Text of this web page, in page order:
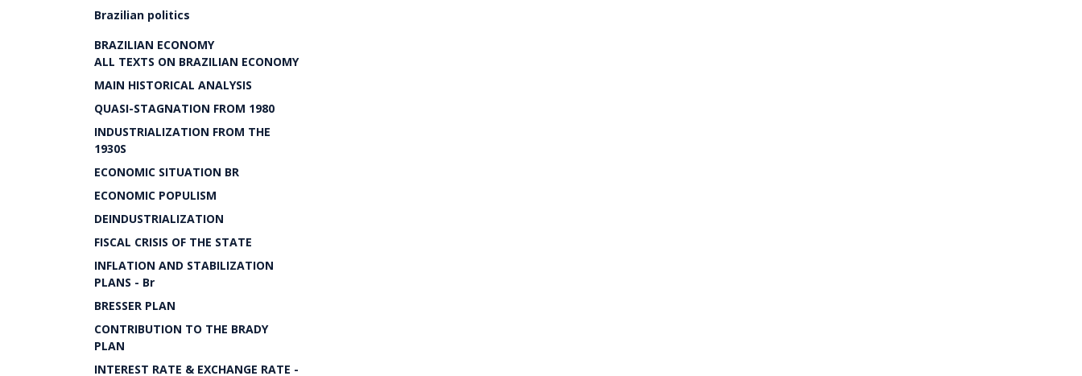
Brazilian politics
BRAZILIAN ECONOMY
ALL TEXTS ON BRAZILIAN ECONOMY
MAIN HISTORICAL ANALYSIS
QUASI-STAGNATION FROM 1980
INDUSTRIALIZATION FROM THE
1930S
ECONOMIC SITUATION BR
ECONOMIC POPULISM
DEINDUSTRIALIZATION
FISCAL CRISIS OF THE STATE
INFLATION AND STABILIZATION
PLANS - Br
BRESSER PLAN
CONTRIBUTION TO THE BRADY
PLAN
INTEREST RATE & EXCHANGE RATE -